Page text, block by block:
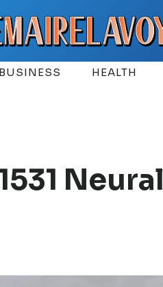
BUSINESS HEALTH
Neural